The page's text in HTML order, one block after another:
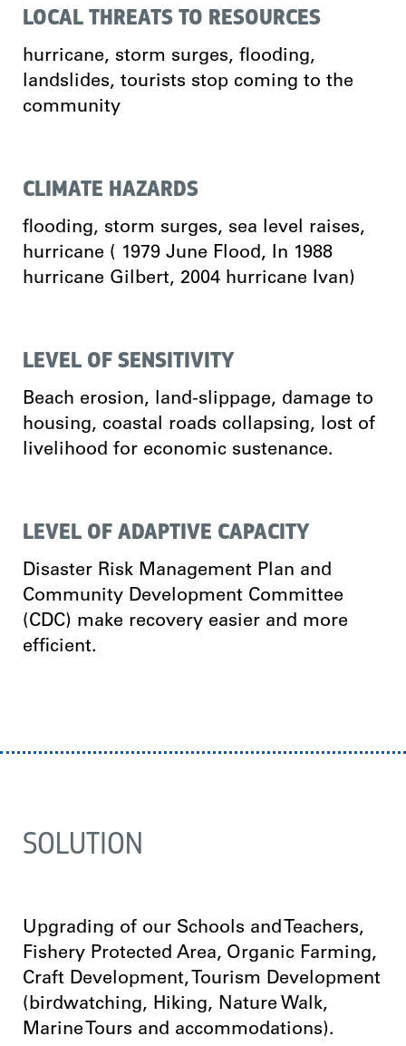
LOCAL THREATS TO RESOURCES
hurricane, storm surges, flooding,
landslides, tourists stop coming to the
community
CLIMATE HAZARDS
flooding, storm surges, sea level raises,
hurricane ( 1979 June Flood, In 1988
hurricane Gilbert, 2004 hurricane Ivan)
LEVEL OF SENSITIVITY
Beach erosion, land-slippage, damage to
housing, coastal roads collapsing, lost of
livelihood for economic sustenance.
LEVEL OF ADAPTIVE CAPACITY
Disaster Risk Management Plan and
Community Development Committee
(CDC) make recovery easier and more
efficient.
SOLUTION
Upgrading of our Schools and Teachers,
Fishery Protected Area, Organic Farming,
Craft Development, Tourism Development
(birdwatching, Hiking, Nature Walk,
Marine Tours and accommodations).